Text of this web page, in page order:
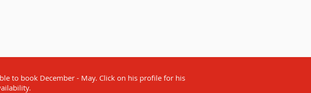
to book December - May. Click on his profile for his